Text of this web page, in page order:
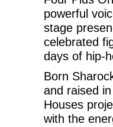
powerful
stage
celebrated
days of hip-
Born
and raised
Houses
with the